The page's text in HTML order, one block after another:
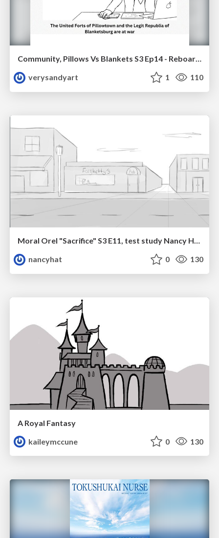
verysandyart
1 110
Moral Orel "Sacrifice" S3 E11, test study Nancy Hatoum
nancyhat
0 130
A Royal Fantasy
kaileymccune
0 130